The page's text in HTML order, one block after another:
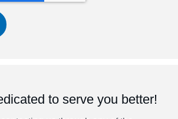
to serve you better!